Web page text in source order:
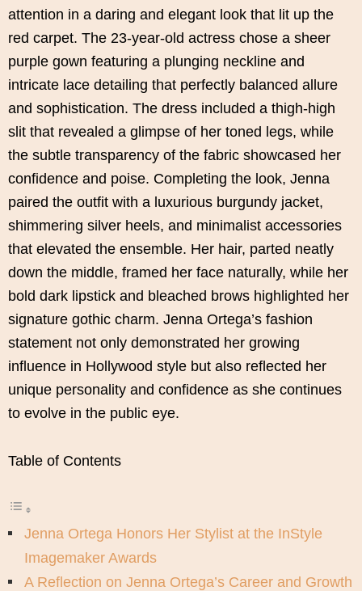
attention in a daring and elegant look that lit up the
red carpet. The 23-year-old actress chose a sheer
purple gown featuring a plunging neckline and
intricate lace detailing that perfectly balanced allure
and sophistication. The dress included a thigh-high
slit that revealed a glimpse of her toned legs, while
the subtle transparency of the fabric showcased her
confidence and poise. Completing the look, Jenna
paired the outfit with a luxurious burgundy jacket,
shimmering silver heels, and minimalist accessories
that elevated the ensemble. Her hair, parted neatly
down the middle, framed her face naturally, while her
bold dark lipstick and bleached brows highlighted her
signature gothic charm. Jenna Ortega’s fashion
statement not only demonstrated her growing
influence in Hollywood style but also reflected her
unique personality and confidence as she continues
to evolve in the public eye.
Table of Contents
Jenna Ortega Honors Her Stylist at the InStyle
Imagemaker Awards
A Reflection on Jenna Ortega’s Career and Growth